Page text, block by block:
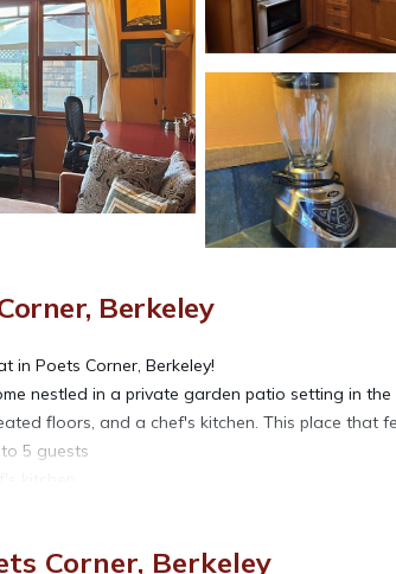
Berkeley
in Poets Corner, Berkeley!
nestled in a private garden patio setting in
floors, and a chef's kitchen. This place that
5 guests
Corner, Berkeley